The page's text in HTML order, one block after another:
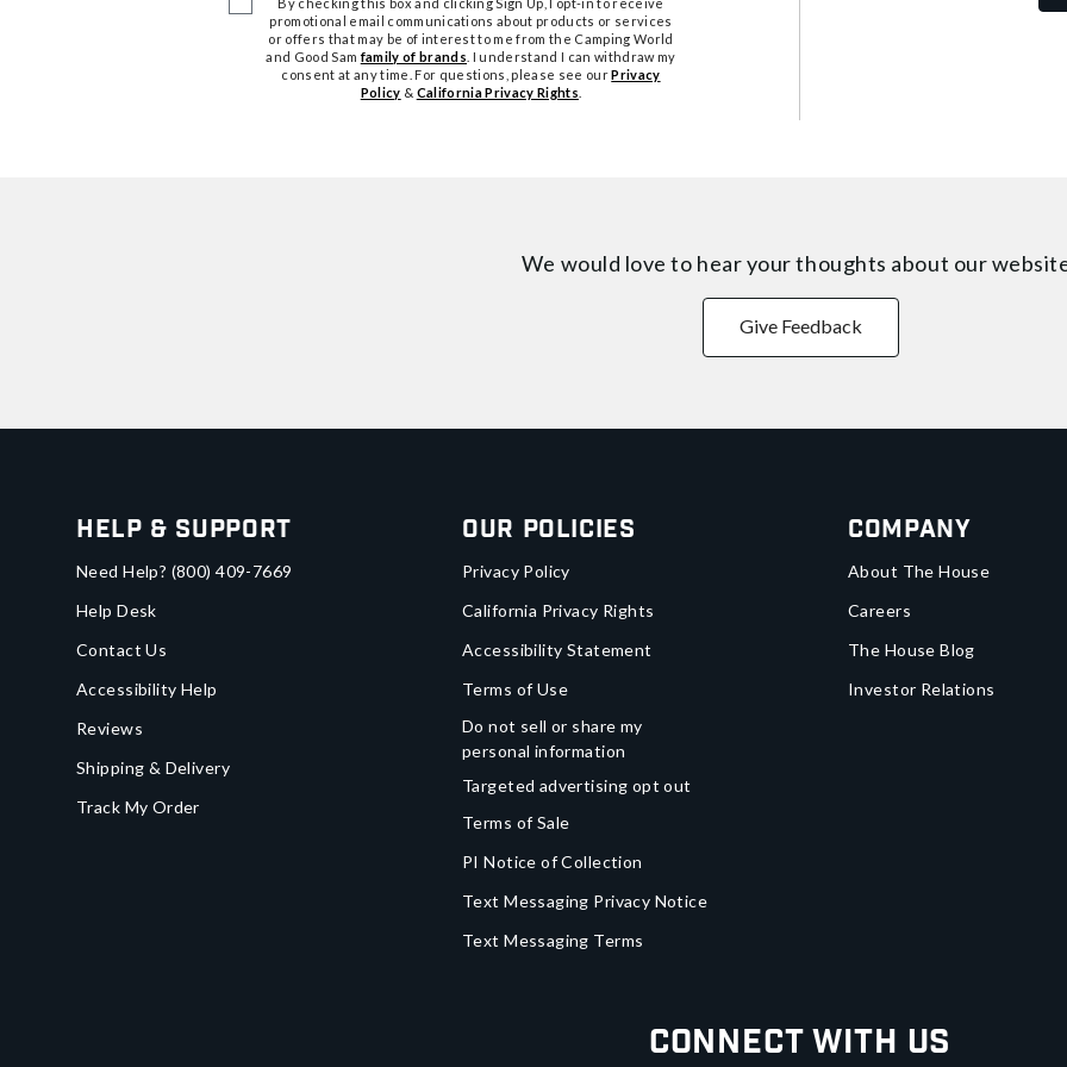
promotional email communications about products or services
or offers that may be of interest to me from the Camping World
and Good Samfamily of brands . I understand I can withdraw my
consent at any time. For questions, please see ourPrivacy
Policy & California Privacy Rights
We would love to hear your thoughts about our
Give Feedback
Help & Support
Need Help? (800) 409-7669
Help Desk
Contact Us
Accessibility Help
Reviews
Shipping & Delivery
Track My Order
Our Policies
Privacy Policy
California Privacy Rights
Accessibility Statement
Terms of Use
Do not sell or share my
personal information
Targeted advertising opt out
Terms of Sale
PI Notice of Collection
Text Messaging Privacy Notice
Text Messaging Terms
Company
About The House
Careers
The House Blog
Investor Relations
Connect With Us